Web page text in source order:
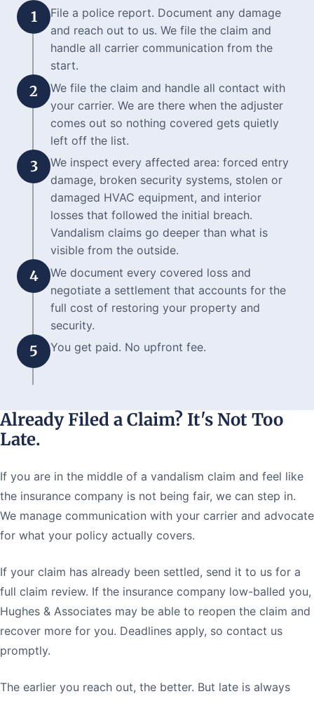
1
File a police report. Document any damage
and reach out to us. We file the claim and
handle all carrier communication from the
start.
2
We file the claim and handle all contact with
your carrier. We are there when the adjuster
comes out so nothing covered gets quietly
left off the list.
3
We inspect every affected area: forced entry
damage, broken security systems, stolen or
damaged HVAC equipment, and interior
losses that followed the initial breach.
Vandalism claims go deeper than what is
visible from the outside.
4
We document every covered loss and
negotiate a settlement that accounts for the
full cost of restoring your property and
security.
5 You get paid. No upfront fee.
Already Filed a Claim? It's Not Too
Late.
If you are in the middle of a vandalism claim and feel like
the insurance company is not being fair, we can step in.
We manage communication with your carrier and advocate
for what your policy actually covers.
If your claim has already been settled, send it to us for a
full claim review. If the insurance company low-balled you,
Hughes & Associates may be able to reopen the claim and
recover more for you. Deadlines apply, so contact us
promptly.
The earlier you reach out, the better. But late is always